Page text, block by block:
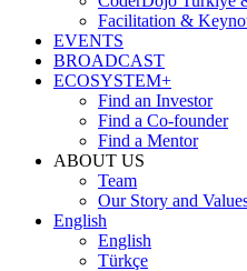
Facilitation &
EVENTS
BROADCAST
ECOSYSTEM+
Find an Investor
Find a Co-founder
Find a Mentor
ABOUT US
Team
Our Story and
English
English
Türkçe